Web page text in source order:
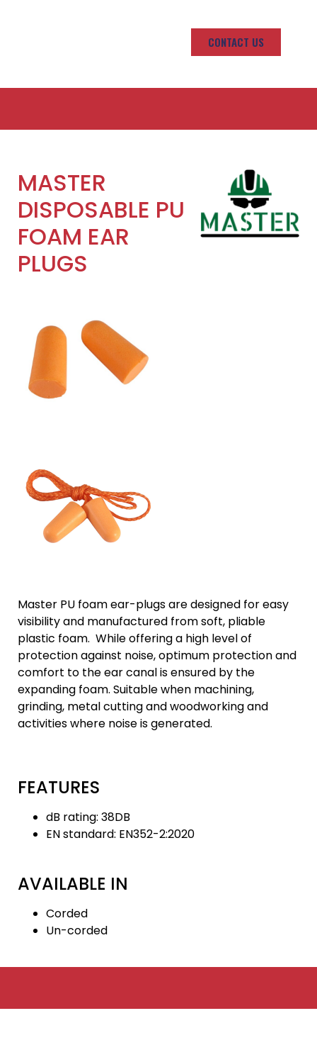
CONTACT US
MASTER
DISPOSABLE PU
FOAM EAR
PLUGS
Master PU foam ear-plugs are designed for easy
visibility and manufactured from soft, pliable
plastic foam. While offering a high level of
protection against noise, optimum protection and
comfort to the ear canal is ensured by the
expanding foam. Suitable when machining,
grinding, metal cutting and woodworking and
activities where noise is generated.
FEATURES
dB rating: 38DB
EN standard: EN352-2:2020
AVAILABLE IN
Corded
Un-corded